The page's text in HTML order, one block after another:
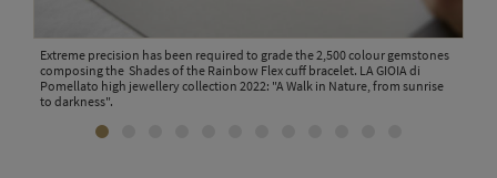
Extreme precision has been required to grade the 2,500 colour gemstones
composing the Shades of the Rainbow Flex cuff bracelet. LA GIOIA di
Pomellato high jewellery collection 2022: "A Walk in Nature, from sunrise
to darkness".